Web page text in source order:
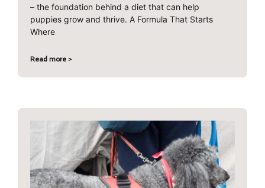
– the foundation behind a diet that can help
puppies grow and thrive. A Formula That Starts
Where
Read more >